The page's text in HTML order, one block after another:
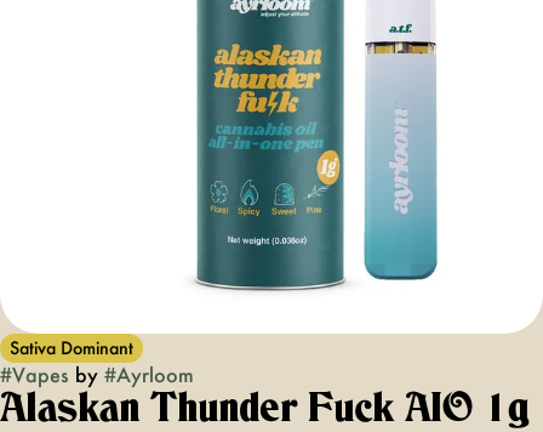
Sativa Dominant
#Vapes by #Ayrloom
Alaskan Thunder Fuck AIO 1g